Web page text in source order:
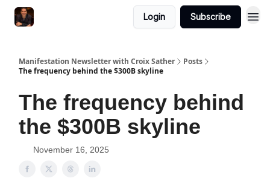
Login Subscribe
Manifestation Newsletter with Croix Sather
Posts
The frequency behind the $300B skyline
The frequency behind
the $300B skyline
November 16, 2025